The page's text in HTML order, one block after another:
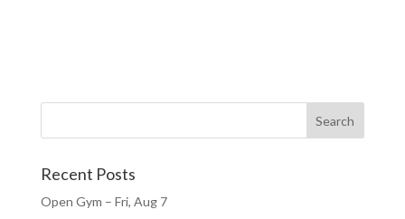
Recent Posts
Open Gym – Fri, Aug 7